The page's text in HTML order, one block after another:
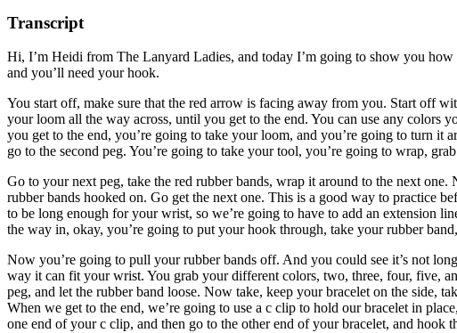
Transcript
Hi, I’m Heidi from The Lanyard Ladies, and today I’m going to show you
and you’ll need your hook.
You start off, make sure that the red arrow is facing away from you. Start off
your loom all the way across, until you get to the end. You can use any colors
you get to the end, you’re going to take your loom, and you’re going to turn
go to the second peg. You’re going to take your tool, you’re going to wrap,
Go to your next peg, take the red rubber bands, wrap it around to the next
rubber bands hooked on. Go get the next one. This is a good way to practice
to be long enough for your wrist, so we’re going to have to add an extension
the way in, okay, you’re going to put your hook through, take your rubber
Now you’re going to pull your rubber bands off. And you could see it’s not
way it can fit your wrist. You grab your different colors, two, three, four, five,
peg, and let the rubber band loose. Now take, keep your bracelet on the side,
When we get to the end, we’re going to use a c clip to hold our bracelet in
one end of your c clip, and then go to the other end of your bracelet, and